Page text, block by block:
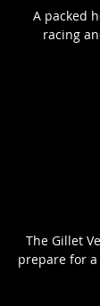
A packed
racing
The Gillet
prepare for